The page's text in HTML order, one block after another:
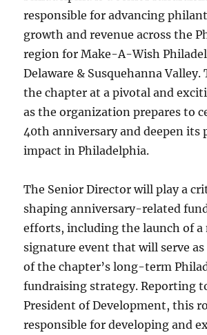
responsible for advancing
growth and revenue across the
region for Make-A-Wish
Delaware & Susquehanna
the chapter at a pivotal and
as the organization prepares to
40th anniversary and deepen its
impact in Philadelphia.
The Senior Director will play a
shaping anniversary-related
efforts, including the launch of a
signature event that will serve
of the chapter’s long-term
fundraising strategy. Reporting
President of Development, this
responsible for developing and